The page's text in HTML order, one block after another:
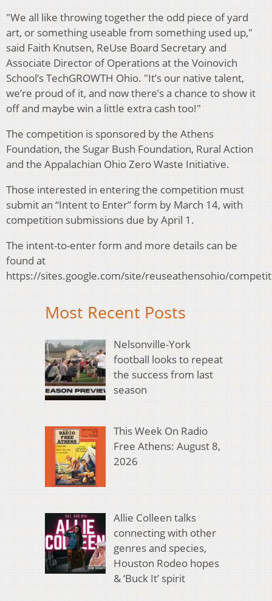
"We all like throwing together the odd piece of yard
art, or something useable from something used up,"
said Faith Knutsen, ReUse Board Secretary and
Associate Director of Operations at the Voinovich
School’s TechGROWTH Ohio. "It’s our native talent,
we’re proud of it, and now there’s a chance to show it
off and maybe win a little extra cash too!"
The competition is sponsored by the Athens
Foundation, the Sugar Bush Foundation, Rural Action
and the Appalachian Ohio Zero Waste Initiative.
Those interested in entering the competition must
submit an “Intent to Enter” form by March 14, with
competition submissions due by April 1.
The intent-to-enter form and more details can be
found at
https://sites.google.com/site/reuseathensohio/
Most Recent Posts
Nelsonville-York
football looks to repeat
the success from last
season
This Week On Radio
Free Athens: August 8,
2026
Allie Colleen talks
connecting with other
genres and species,
Houston Rodeo hopes
& ‘Buck It’ spirit